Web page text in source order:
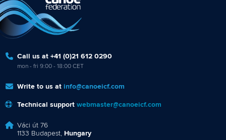
Call us at +41 (0)21 612 0290
mon - fri 9:00 - 18:00 CET
Write to us at info@canoeicf.com
Technical support webmaster@canoeicf.com
Váci út 76
1133 Budapest, Hungary